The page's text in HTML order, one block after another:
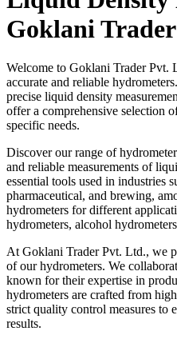
Goklani
Welcome to Goklani Trader Pvt.
accurate and reliable
precise liquid density
offer a comprehensive selection
specific needs.
Discover our range of
and reliable measurements of
essential tools used in industries
pharmaceutical, and brewing,
hydrometers for different
hydrometers, alcohol
At Goklani Trader Pvt. Ltd., we
of our hydrometers. We
known for their expertise in
hydrometers are crafted from
strict quality control measures to
results.